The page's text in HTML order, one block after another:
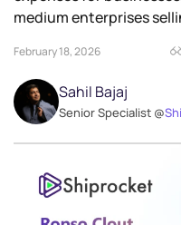
medium enterprises
February 18, 2026
Sahil Bajaj
Senior Specialist @